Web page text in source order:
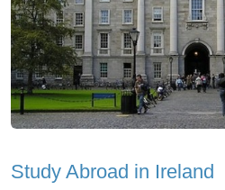
Study Abroad in Ireland